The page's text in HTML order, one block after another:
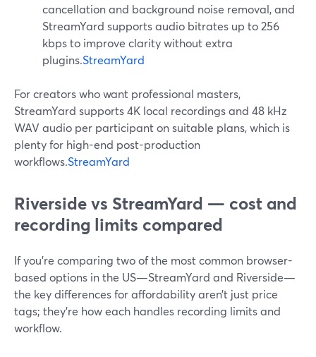
cancellation and background noise removal, and
StreamYard supports audio bitrates up to 256
kbps to improve clarity without extra
plugins.StreamYard
For creators who want professional masters,
StreamYard supports 4K local recordings and 48 kHz
WAV audio per participant on suitable plans, which is
plenty for high-end post-production
workflows.StreamYard
Riverside vs StreamYard — cost and
recording limits compared
If you’re comparing two of the most common browser-
based options in the US—StreamYard and Riverside—
the key differences for affordability aren’t just price
tags; they’re how each handles recording limits and
workflow.